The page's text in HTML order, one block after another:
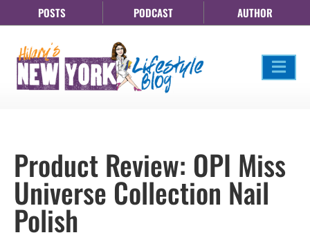
POSTS PODCAST AUTHOR
Product Review: OPI Miss
Universe Collection Nail
Polish